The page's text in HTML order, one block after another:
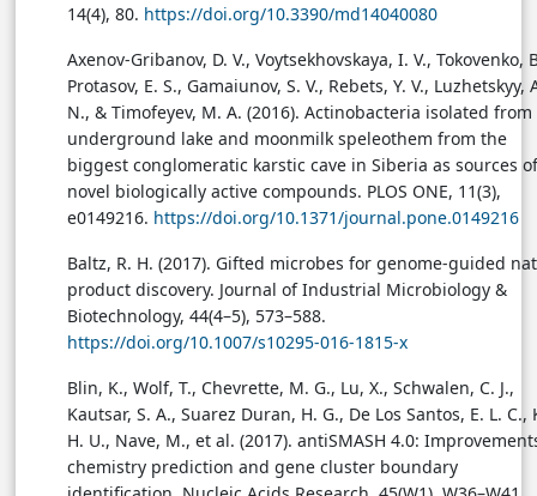
14(4), 80. https://doi.org/10.3390/md14040080
Axenov-Gribanov, D. V., Voytsekhovskaya, I. V., Tokovenko,
Protasov, E. S., Gamaiunov, S. V., Rebets, Y. V., Luzhetskyy,
N., & Timofeyev, M. A. (2016). Actinobacteria isolated from
underground lake and moonmilk speleothem from the
biggest conglomeratic karstic cave in Siberia as sources of
novel biologically active compounds. PLOS ONE, 11(3),
e0149216. https://doi.org/10.1371/journal.pone.0149216
Baltz, R. H. (2017). Gifted microbes for genome-guided
product discovery. Journal of Industrial Microbiology &
Biotechnology, 44(4–5), 573–588.
https://doi.org/10.1007/s10295-016-1815-x
Blin, K., Wolf, T., Chevrette, M. G., Lu, X., Schwalen, C. J.,
Kautsar, S. A., Suarez Duran, H. G., De Los Santos, E. L. C.,
H. U., Nave, M., et al. (2017). antiSMASH 4.0:
chemistry prediction and gene cluster boundary